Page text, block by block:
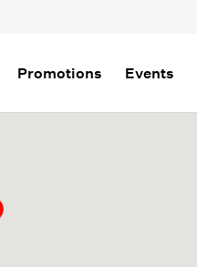
Promotions Events